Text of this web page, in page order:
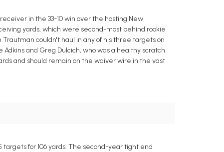
in the 33-10 win over the hosting New
yards, which were second-most behind rookie
couldn't haul in any of his three targets on
and Greg Dulcich, who was a healthy scratch
and should remain on the waiver wire in the vast
for 106 yards. The second-year tight end